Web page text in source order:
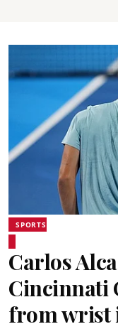
SPORTS
Carlos
Cincinnati
from wrist